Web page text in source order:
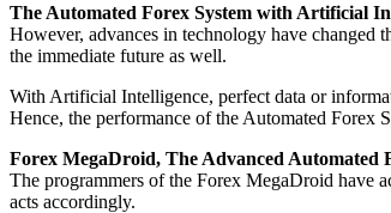
The Automated Forex System with Artificial
However, advances in technology have changed
the immediate future as well.
With Artificial Intelligence, perfect data or
Hence, the performance of the Automated Forex
Forex MegaDroid, The Advanced Automated
The programmers of the Forex MegaDroid have
acts accordingly.